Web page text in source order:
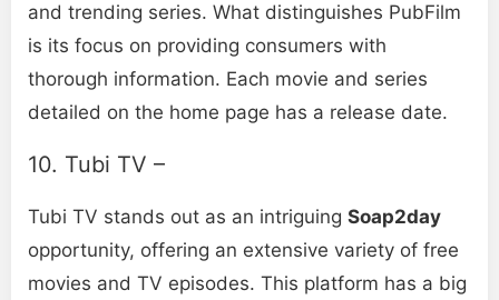
and trending series. What distinguishes PubFilm
is its focus on providing consumers with
thorough information. Each movie and series
detailed on the home page has a release date.
10. Tubi TV –
Tubi TV stands out as an intriguing Soap2day
opportunity, offering an extensive variety of free
movies and TV episodes. This platform has a big